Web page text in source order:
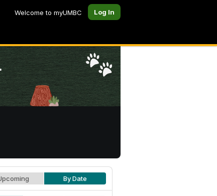
Welcome to myUMBC Log In
By Date